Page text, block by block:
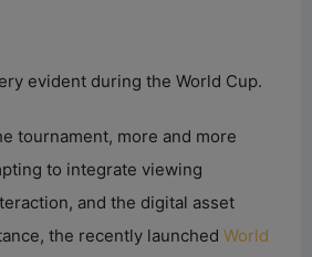
evident during the World Cup.
tournament, more and more
to integrate viewing
and the digital asset
the recently launched World